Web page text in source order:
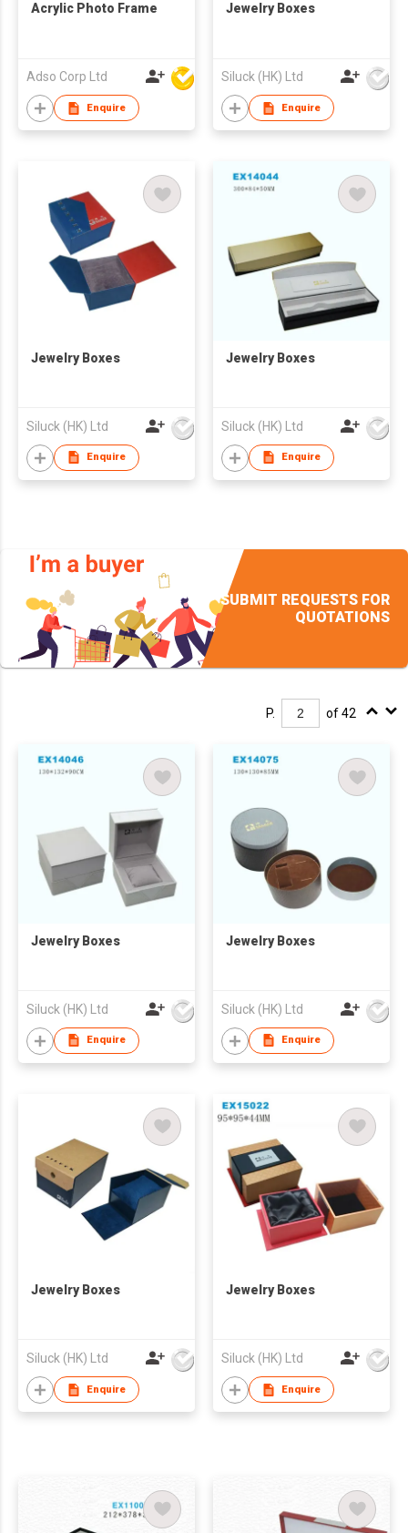
Acrylic Photo Frame
Adso Corp Ltd
Enquire
Jewelry Boxes
Siluck (HK) Ltd
Enquire
Jewelry Boxes
Siluck (HK) Ltd
Enquire
Jewelry Boxes
Siluck (HK) Ltd
Enquire
SUBMIT REQUESTS FOR
QUOTATIONS
P. of 42
Jewelry Boxes
Siluck (HK) Ltd
Enquire
Jewelry Boxes
Siluck (HK) Ltd
Enquire
Jewelry Boxes
Siluck (HK) Ltd
Enquire
Jewelry Boxes
Siluck (HK) Ltd
Enquire